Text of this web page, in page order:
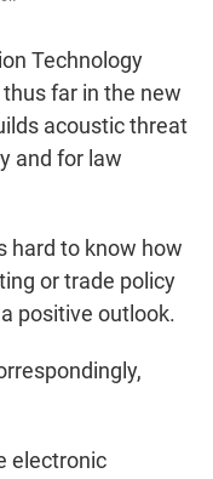
Technology
far in the new
acoustic threat
and for law
hard to know how
or trade policy
positive outlook.
electronic